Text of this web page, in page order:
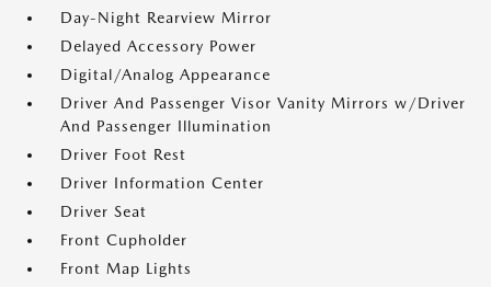
Day-Night Rearview Mirror
Delayed Accessory Power
Digital/Analog Appearance
Driver And Passenger Visor Vanity Mirrors w/Driver
And Passenger Illumination
Driver Foot Rest
Driver Information Center
Driver Seat
Front Cupholder
Front Map Lights